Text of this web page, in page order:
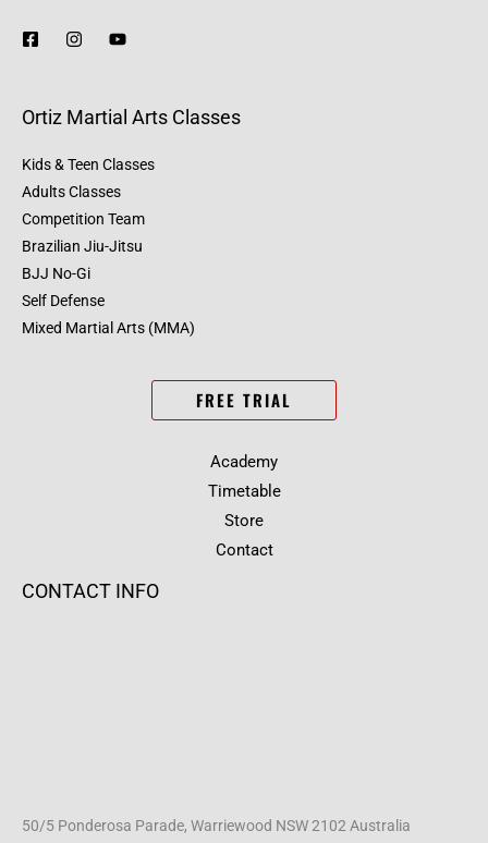
Ortiz Martial Arts Classes
Kids & Teen Classes
Adults Classes
Competition Team
Brazilian Jiu-Jitsu
BJJ No-Gi
Self Defense
Mixed Martial Arts (MMA)
FREE TRIAL
Academy
Timetable
Store
Contact
CONTACT INFO
50/5 Ponderosa Parade, Warriewood NSW 2102 Australia